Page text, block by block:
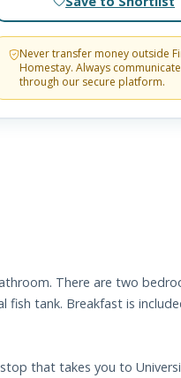
Never transfer money outside
Homestay. Always communicate
through our secure platform.
There are two
fish tank. Breakfast is
that takes you to